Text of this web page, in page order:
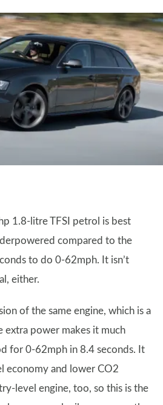
1.8-litre TFSI petrol is best
compared to the
to do 0-62mph. It isn’t
either.
of the same engine, which is a
extra power makes it much
for 0-62mph in 8.4 seconds. It
economy and lower CO2
level engine, too, so this is the